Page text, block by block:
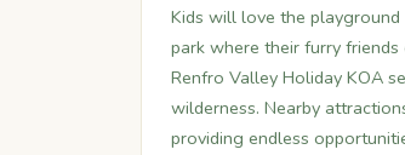
Kids will love the
park where their furry
Renfro Valley Holiday KOA
wilderness. Nearby
providing endless